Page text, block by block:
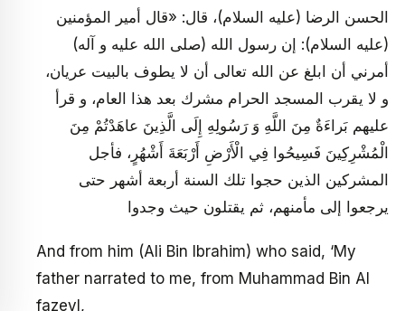
الحسن الرضا (عليه السلام)، قال: «قال أمير المؤمنين
(عليه السلام): إن رسول الله (صلى الله عليه و آله)
أمرني أن ابلغ عن الله تعالى أن لا يطوف بالبيت عريان،
و لا يقرب المسجد الحرام مشرك بعد هذا العام، و قرأ
عليهم بَراءَةٌ مِنَ اللَّهِ وَ رَسُولِهِ إِلَى الَّذِينَ عاهَدْتُمْ مِنَ
الْمُشْرِكِينَ فَسِيحُوا فِي الْأَرْضِ أَرْبَعَةَ أَشْهُرٍ، فأجل
المشركين الذين حجوا تلك السنة أربعة أشهر حتى
يرجعوا إلى مأمنهم، ثم يقتلون حيث وجدوا
And from him (Ali Bin Ibrahim) who said, ‘My
father narrated to me, from Muhammad Bin Al
fazeyl,